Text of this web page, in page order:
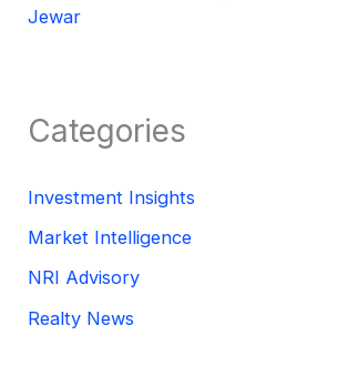
Jewar
Categories
Investment Insights
Market Intelligence
NRI Advisory
Realty News